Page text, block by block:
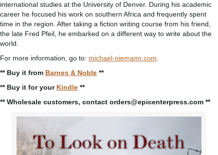
international studies at the University of Denver. During his academic
career he focused his work on southern Africa and frequently spent
time in the region. After taking a fiction writing course from his friend,
the late Fred Pfeil, he embarked on a different way to write about the
world.
For more information, go to: michael-niemann.com
** Buy it from Barnes & Noble **
** Buy it for your Kindle **
** Wholesale customers, contact orders@epicenterpress.com **